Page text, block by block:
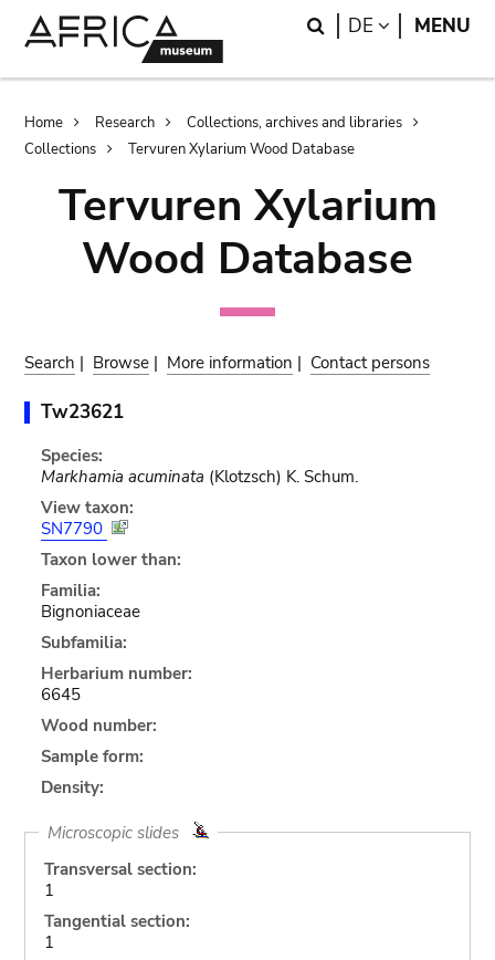
Search
DE LANGUAGE
MENU
Breadcrumb
Home Research
Collections, archives and libraries
Collections
Tervuren Xylarium Wood Database
Tervuren Xylarium
Wood Database
Search | Browse | More information | Contact persons
Tw23621
Species:
Markhamia acuminata (Klotzsch) K. Schum.
View taxon:
SN7790
Taxon lower than:
Familia:
Bignoniaceae
Subfamilia:
Herbarium number:
6645
Wood number:
Sample form:
Density:
Microscopic slides
Transversal section:
1
Tangential section:
1